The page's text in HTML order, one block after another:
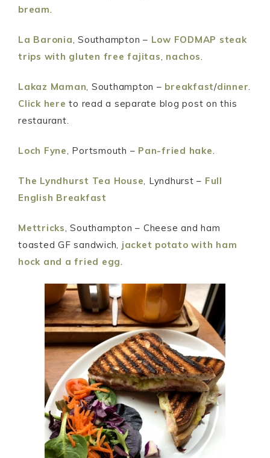
bream.
La Baronia, Southampton – Low FODMAP steak
trips with gluten free fajitas, nachos.
Lakaz Maman, Southampton – breakfast/dinner.
Click here to read a separate blog post on this
restaurant.
Loch Fyne, Portsmouth – Pan-fried hake.
The Lyndhurst Tea House, Lyndhurst – Full
English Breakfast
Mettricks, Southampton – Cheese and ham
toasted GF sandwich, jacket potato with ham
hock and a fried egg.